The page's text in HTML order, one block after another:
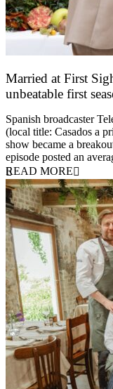
Married at First
unbeatable first
Spanish broadcaster
(local title: Casados a
show became a
episode posted an
READ MORE